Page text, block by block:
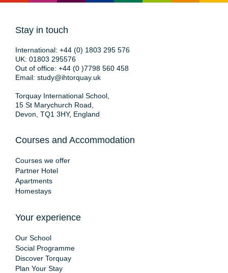
Stay in touch
International: +44 (0) 1803 295 576
UK: 01803 295576
Out of office: +44 (0 )7798 560 458
Email: study@ihtorquay.uk
Torquay International School,
15 St Marychurch Road,
Devon, TQ1 3HY, England
Courses and Accommodation
Courses we offer
Partner Hotel
Apartments
Homestays
Your experience
Our School
Social Programme
Discover Torquay
Plan Your Stay